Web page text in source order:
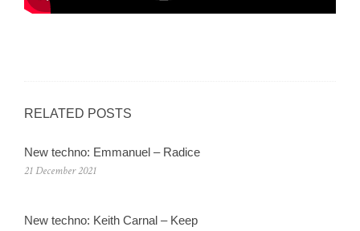
RELATED POSTS
New techno: Emmanuel – Radice
21 December 2021
New techno: Keith Carnal – Keep